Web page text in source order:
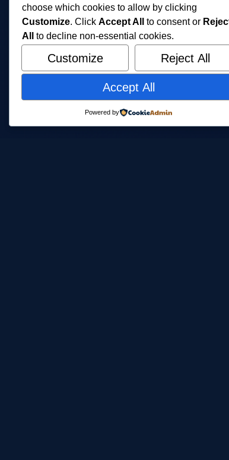
choose which cookies to allow by clicking
Customize. Click Accept All to consent or
All
to decline non-essential cookies.
Customize Reject All
Accept All
Powered by